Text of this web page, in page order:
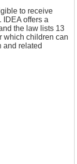
to receive
offers a
the law lists 13
which children can
and related